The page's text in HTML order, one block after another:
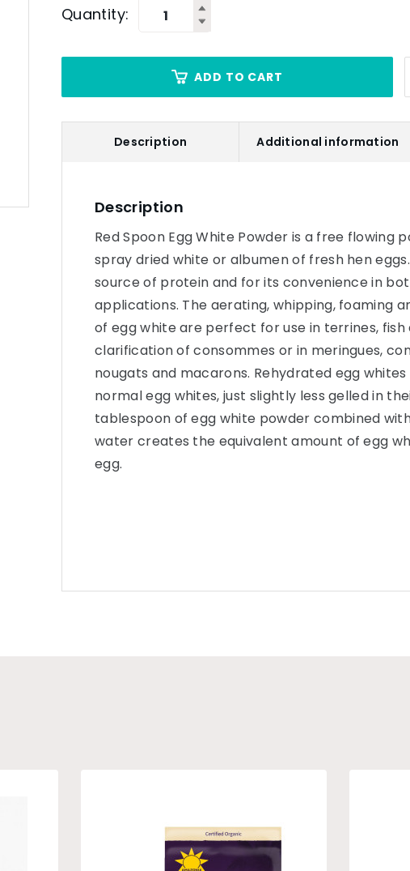
Quantity:
ADD TO CART
Description Additional information
Description
Red Spoon Egg White Powder is a free flowing
spray dried white or albumen of fresh hen
source of protein and for its convenience in
applications. The aerating, whipping, foaming
of egg white are perfect for use in terrines, fish
clarification of consommes or in meringues,
nougats and macarons. Rehydrated egg
normal egg whites, just slightly less gelled in
tablespoon of egg white powder combined
water creates the equivalent amount of egg
egg.